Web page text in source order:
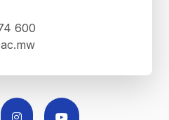
600